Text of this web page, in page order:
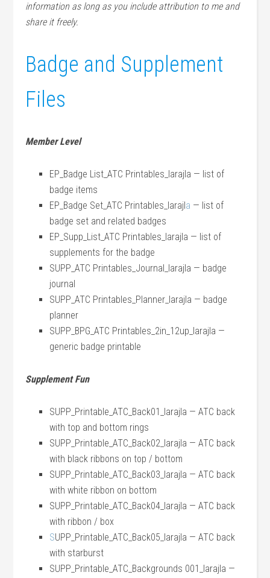
information as long as you include attribution to me and
share it freely.
Badge and Supplement
Files
Member Level
EP_Badge List_ATC Printables_larajla — list of
badge items
EP_Badge Set_ATC Printables_larajl a — list of
badge set and related badges
EP_Supp_List_ATC Printables_larajla — list of
supplements for the badge
SUPP_ATC Printables_Journal_larajla — badge
journal
SUPP_ATC Printables_Planner_larajla — badge
planner
SUPP_BPG_ATC Printables_2in_12up_larajla —
generic badge printable
Supplement Fun
SUPP_Printable_ATC_Back01_larajla — ATC back
with top and bottom rings
SUPP_Printable_ATC_Back02_larajla — ATC back
with black ribbons on top / bottom
SUPP_Printable_ATC_Back03_larajla — ATC back
with white ribbon on bottom
SUPP_Printable_ATC_Back04_larajla — ATC back
with ribbon / box
SUPP_Printable_ATC_Back05_larajla — ATC back
with starburst
SUPP_Printable_ATC_Backgrounds 001_larajla —